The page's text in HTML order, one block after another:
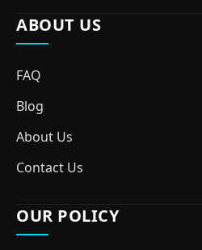
ABOUT US
FAQ
Blog
About Us
Contact Us
OUR POLICY